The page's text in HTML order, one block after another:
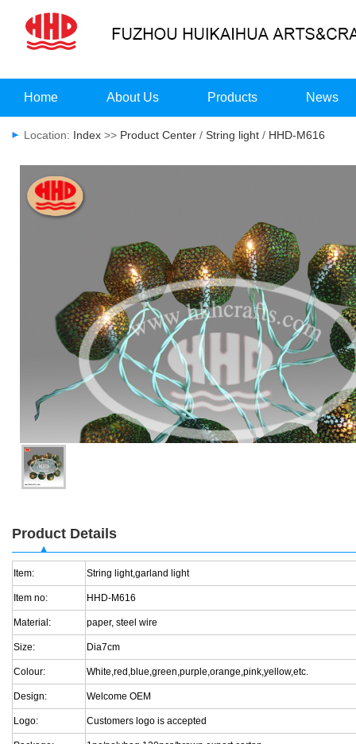
Home About Us Products News
Location: Index >> Product Center / String light / HHD-M616
Product Details
Item: String light,garland light
Item no: HHD-M616
Material: paper, steel wire
Size: Dia7cm
Colour: White,red,blue,green,purple,orange,pink,yellow,etc.
Design: Welcome OEM
Logo: Customers logo is accepted